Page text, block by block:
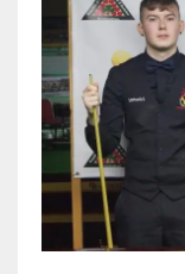
NYG
24
MIA
17